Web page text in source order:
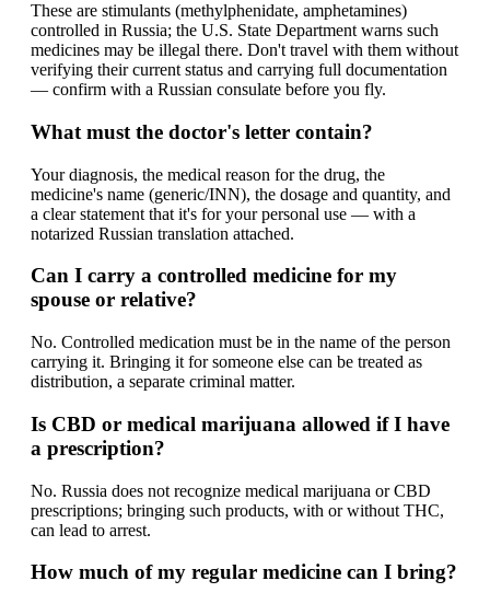
These are stimulants (methylphenidate, amphetamines)
controlled in Russia; the U.S. State Department warns such
medicines may be illegal there. Don't travel with them without
verifying their current status and carrying full documentation
— confirm with a Russian consulate before you fly.
What must the doctor's letter contain?
Your diagnosis, the medical reason for the drug, the
medicine's name (generic/INN), the dosage and quantity, and
a clear statement that it's for your personal use — with a
notarized Russian translation attached.
Can I carry a controlled medicine for my
spouse or relative?
No. Controlled medication must be in the name of the person
carrying it. Bringing it for someone else can be treated as
distribution, a separate criminal matter.
Is CBD or medical marijuana allowed if I have
a prescription?
No. Russia does not recognize medical marijuana or CBD
prescriptions; bringing such products, with or without THC,
can lead to arrest.
How much of my regular medicine can I bring?